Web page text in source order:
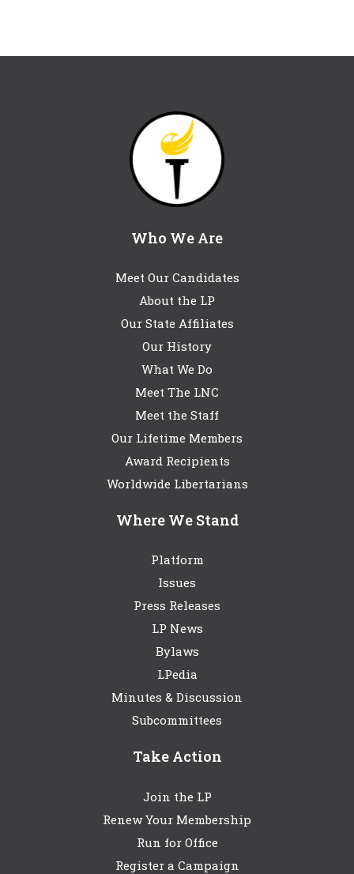
Who We Are
Meet Our Candidates
About the LP
Our State Affiliates
Our History
What We Do
Meet The LNC
Meet the Staff
Our Lifetime Members
Award Recipients
Worldwide Libertarians
Where We Stand
Platform
Issues
Press Releases
LP News
Bylaws
LPedia
Minutes & Discussion
Subcommittees
Take Action
Join the LP
Renew Your Membership
Run for Office
Register a Campaign